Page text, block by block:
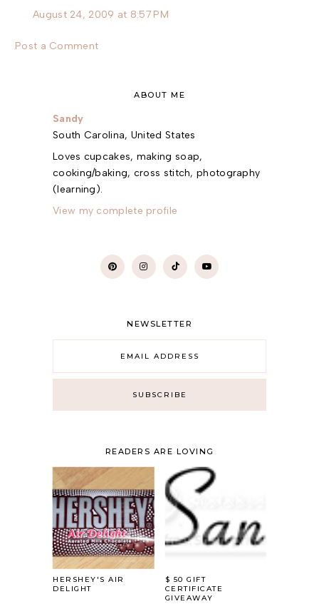
August 24, 2009 at 8:57 PM
Post a Comment
ABOUT ME
Sandy
South Carolina, United States
Loves cupcakes, making soap,
cooking/baking, cross stitch, photography
(learning).
View my complete profile
NEWSLETTER
READERS ARE LOVING
HERSHEY'S AIR
DELIGHT
$ 50 GIFT
CERTIFICATE
GIVEAWAY